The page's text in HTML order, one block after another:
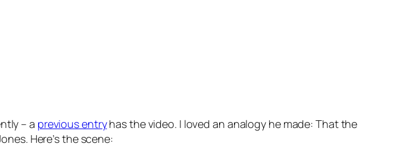
– a previous entryhas the video. I loved an analogy he made: That the
Here’s the scene: